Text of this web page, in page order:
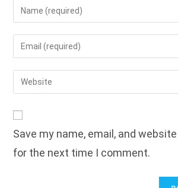
Enter
your
name
to
comment
Enter
your
email
address
Enter
your
URL
(optional)
Save my name, email, and
for the next time I comment.